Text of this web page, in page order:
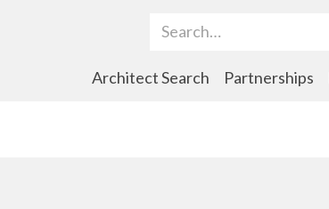
Search Term
Architect Search Partnerships